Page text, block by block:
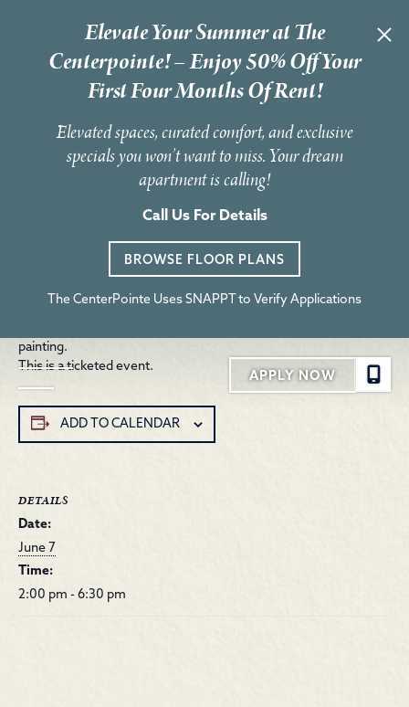
Elevate Your Summer at The
Centerpointe! – Enjoy 50% Off Your
First Four Months Of Rent!
Elevated spaces, curated comfort, and exclusive
specials you won’t want to miss. Your dream
apartment is calling!
Call Us For Details
BROWSE FLOOR PLANS
The CenterPointe Uses SNAPPT to Verify Applications
APPLY NOW
This event has passed.
RL3 Foundation Music Fest
6:30 pm
Join the RL3 Foundation for an afternoon of inspiration,
legacy—his love for life and for people—continues to shine
The event will feature live performances, Divine 9 stepping
showcases, DJ-led line dancing, food trucks, local vendors and
painting.
This is a ticketed event.
ADD TO CALENDAR
DETAILS
Date:
June 7
Time:
2:00 pm - 6:30 pm